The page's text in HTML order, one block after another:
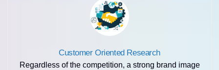
Customer Oriented Research
Regardless of the competition, a strong brand image